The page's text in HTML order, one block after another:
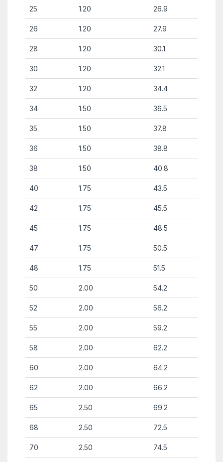
25 1.20 26.9
26 1.20 27.9
28 1.20 30.1
30 1.20 32.1
32 1.20 34.4
34 1.50 36.5
35 1.50 37.8
36 1.50 38.8
38 1.50 40.8
40 1.75 43.5
42 1.75 45.5
45 1.75 48.5
47 1.75 50.5
48 1.75 51.5
50 2.00 54.2
52 2.00 56.2
55 2.00 59.2
58 2.00 62.2
60 2.00 64.2
62 2.00 66.2
65 2.50 69.2
68 2.50 72.5
70 2.50 74.5